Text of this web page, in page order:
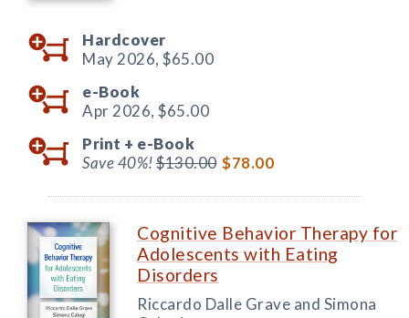
Hardcover
May 2026, $65.00
e-Book
Apr 2026, $65.00
Print + e-Book
Save 40%!$130.00 $78.00
Cognitive Behavior Therapy for
Adolescents with Eating
Disorders
Riccardo Dalle Grave and Simona